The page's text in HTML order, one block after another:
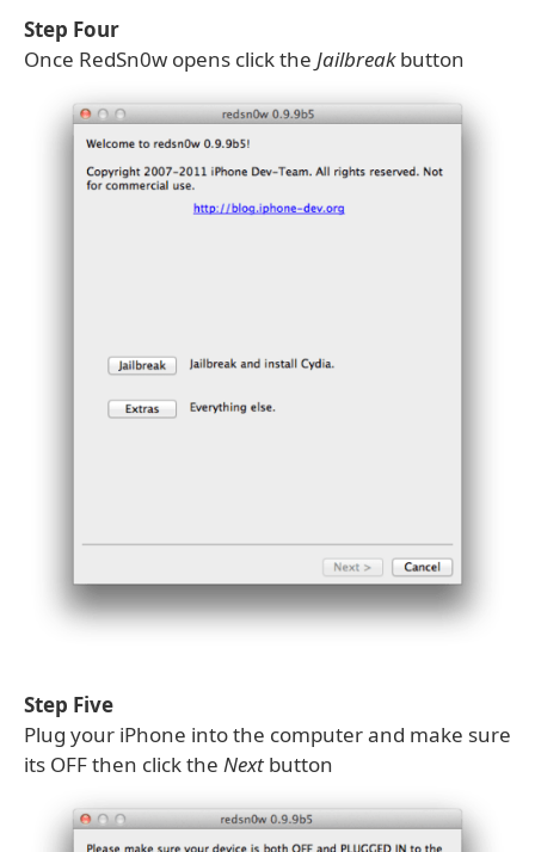
Step Four
Once RedSn0w opens click the Jailbreakbutton
Step Five
Plug your iPhone into the computer and make sure
its OFF then click the Next button